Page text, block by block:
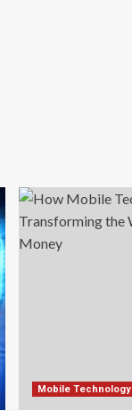
Mobile Technology